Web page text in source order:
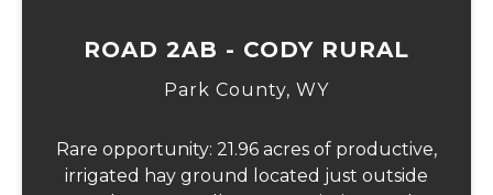
ROAD 2AB - CODY RURAL
Park County, WY
Rare opportunity: 21.96 acres of productive,
irrigated hay ground located just outside